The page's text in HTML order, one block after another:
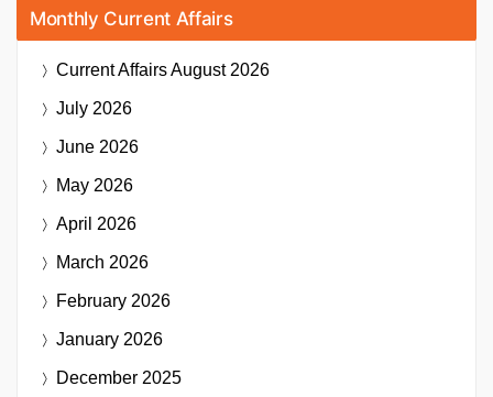
Monthly Current Affairs
Current AffairsAugust 2026
July 2026
June 2026
May 2026
April 2026
March 2026
February 2026
January 2026
December 2025